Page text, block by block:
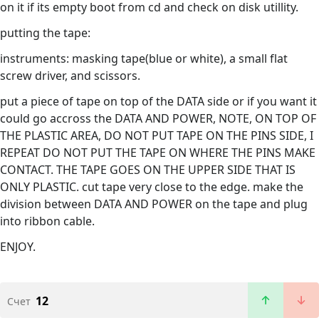
on it if its empty boot from cd and check on disk utillity.
putting the tape:
instruments: masking tape(blue or white), a small flat
screw driver, and scissors.
put a piece of tape on top of the DATA side or if you want it
could go accross the DATA AND POWER, NOTE, ON TOP OF
THE PLASTIC AREA, DO NOT PUT TAPE ON THE PINS SIDE, I
REPEAT DO NOT PUT THE TAPE ON WHERE THE PINS MAKE
CONTACT. THE TAPE GOES ON THE UPPER SIDE THAT IS
ONLY PLASTIC. cut tape very close to the edge. make the
division between DATA AND POWER on the tape and plug
into ribbon cable.
ENJOY.
Счет 12